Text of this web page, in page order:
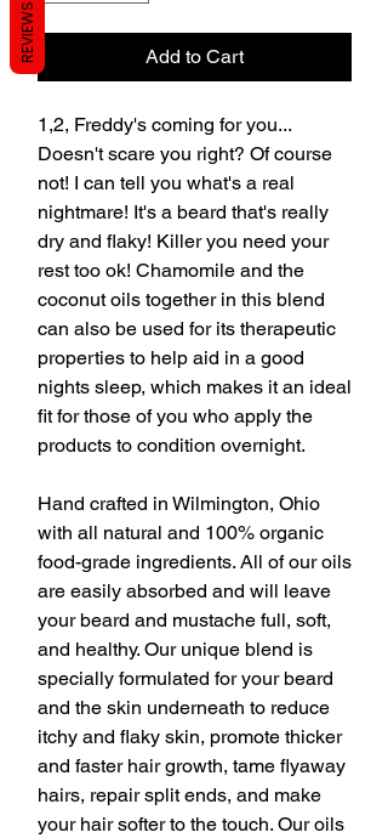
Add to Cart
1,2, Freddy's coming for you...
Doesn't scare you right? Of course
not! I can tell you what's a real
nightmare! It's a beard that's really
dry and flaky! Killer you need your
rest too ok! Chamomile and the
coconut oils together in this blend
can also be used for its therapeutic
properties to help aid in a good
nights sleep, which makes it an ideal
fit for those of you who apply the
products to condition overnight.
Hand crafted in Wilmington, Ohio
with all natural and 100% organic
food-grade ingredients. All of our oils
are easily absorbed and will leave
your beard and mustache full, soft,
and healthy. Our unique blend is
specially formulated for your beard
and the skin underneath to reduce
itchy and flaky skin, promote thicker
and faster hair growth, tame flyaway
hairs, repair split ends, and make
your hair softer to the touch. Our oils
REVIEWS